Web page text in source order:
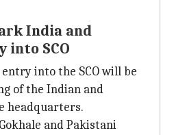
India and
into SCO
into the SCO will be
of the Indian and
headquarters.
and Pakistani